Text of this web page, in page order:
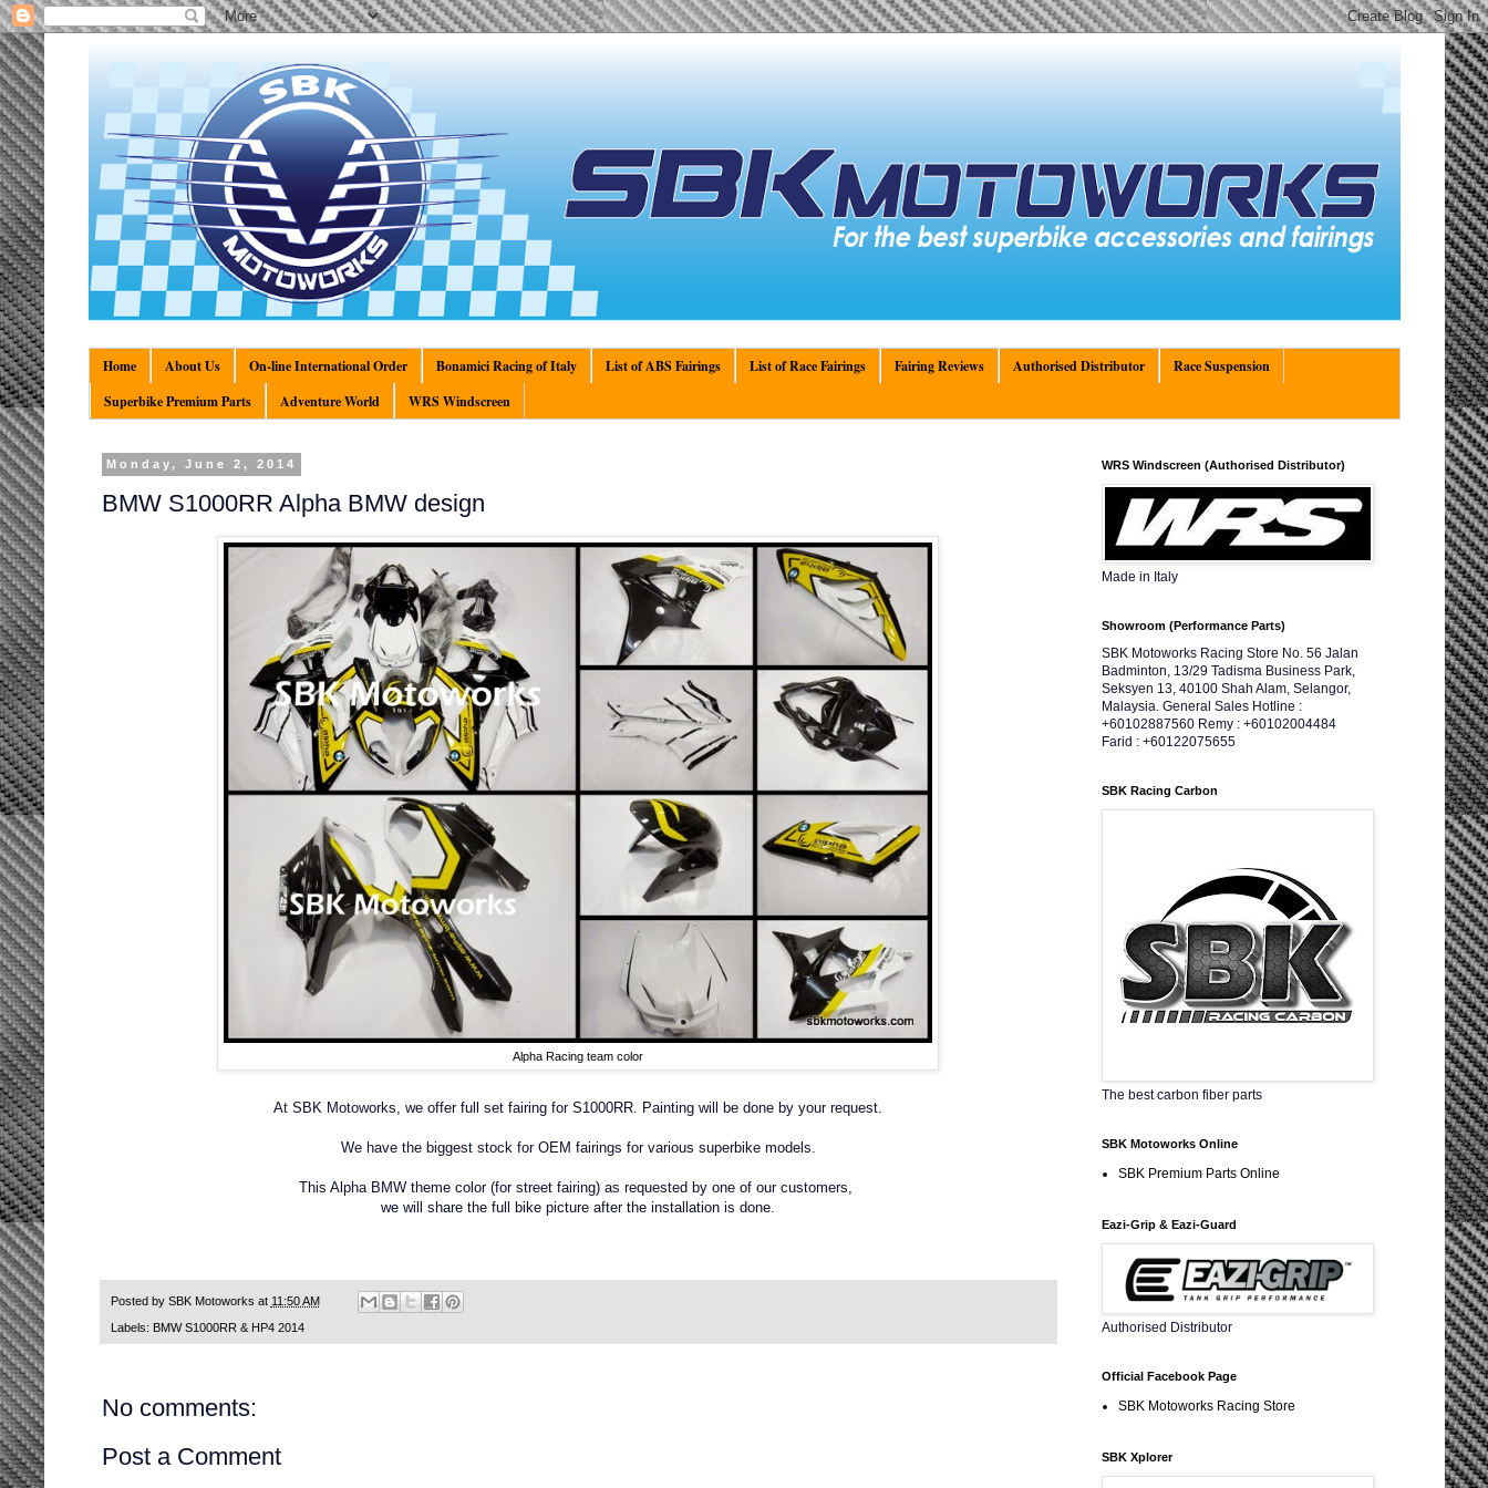
Home About Us On-line International Order Bonamici Racing of Italy List of ABS Fairings List of Race Fairings Fairing Reviews Authorised Distributor
Race Suspension
Superbike Premium Parts
Adventure World WRS Windscreen
Monday, June 2, 2014
BMW S1000RR Alpha BMW design
Alpha Racing team color
At SBK Motoworks, we offer full set fairing for S1000RR. Painting will be done by your request.
We have the biggest stock for OEM fairings for various superbike models.
This Alpha BMW theme color (for street fairing) as requested by one of our customers,
we will share the full bike picture after the installation is done.
Posted by SBK Motoworks at 11:50 AM
Labels: BMW S1000RR & HP4 2014
No comments:
Post a Comment
WRS Windscreen (Authorised Distributor)
Made in Italy
Showroom (Performance Parts)
SBK Motoworks Racing Store No. 56 Jalan
Badminton, 13/29 Tadisma Business Park,
Seksyen 13, 40100 Shah Alam, Selangor,
Malaysia. General Sales Hotline :
+60102887560 Remy : +60102004484
Farid : +60122075655
SBK Racing Carbon
The best carbon fiber parts
SBK Motoworks Online
SBK Premium Parts Online
Eazi-Grip & Eazi-Guard
Authorised Distributor
Official Facebook Page
SBK Motoworks Racing Store
SBK Xplorer